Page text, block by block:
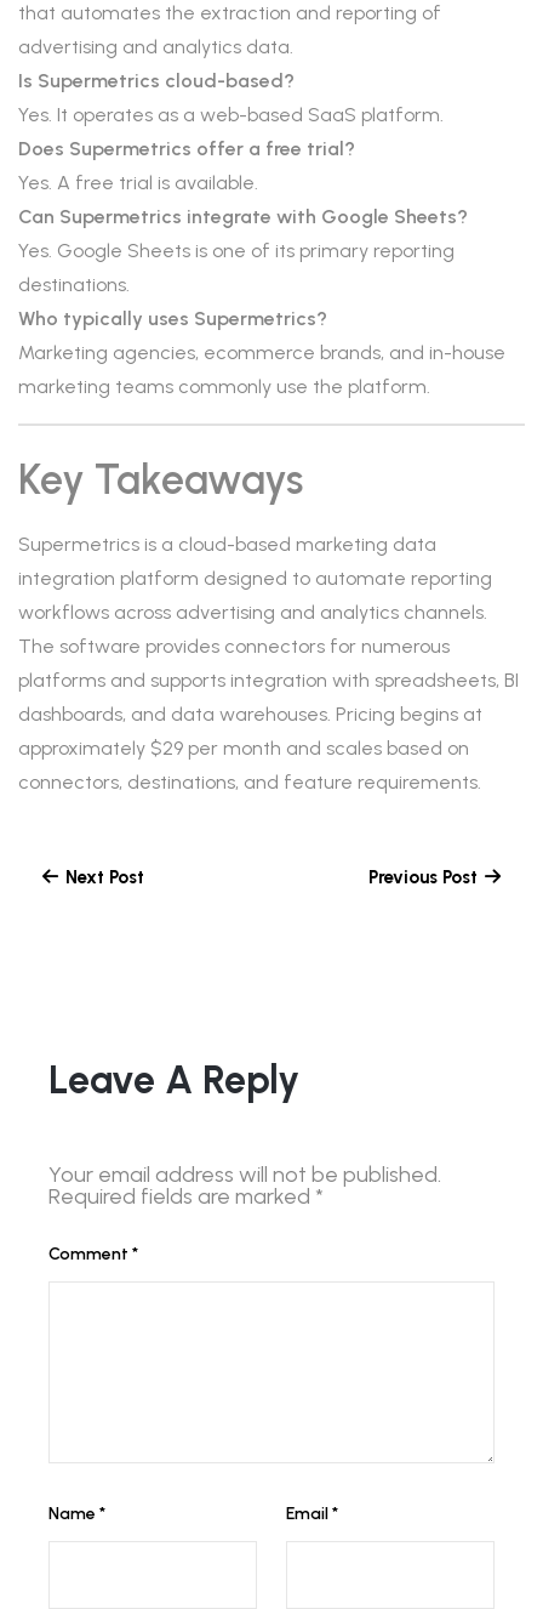
that automates the extraction and reporting of
advertising and analytics data.
Is Supermetrics cloud-based?
Yes. It operates as a web-based SaaS platform.
Does Supermetrics offer a free trial?
Yes. A free trial is available.
Can Supermetrics integrate with Google Sheets?
Yes. Google Sheets is one of its primary reporting
destinations.
Who typically uses Supermetrics?
Marketing agencies, ecommerce brands, and in-house
marketing teams commonly use the platform.
Key Takeaways
Supermetrics is a cloud-based marketing data
integration platform designed to automate reporting
workflows across advertising and analytics channels.
The software provides connectors for numerous
platforms and supports integration with spreadsheets, BI
dashboards, and data warehouses. Pricing begins at
approximately $29 per month and scales based on
connectors, destinations, and feature requirements.
Next Post Previous Post
Leave A Reply
Your email address will not be published.
Required fields are marked *
Comment *
Name * Email*